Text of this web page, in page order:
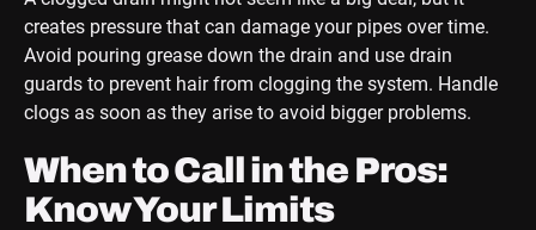
creates pressure that can damage your pipes over time.
Avoid pouring grease down the drain and use drain
guards to prevent hair from clogging the system. Handle
clogs as soon as they arise to avoid bigger problems.
When to Call in the Pros:
Know Your Limits